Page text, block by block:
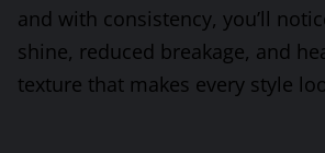
and with consistency, you’ll
shine, reduced breakage, and
texture that makes every style